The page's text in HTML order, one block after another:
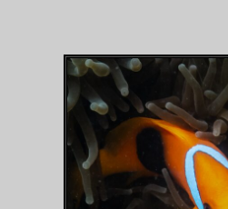
MARCH 13, 2026
SOME FIJI SUN,
SWIMMING AND
COCKTAILS….